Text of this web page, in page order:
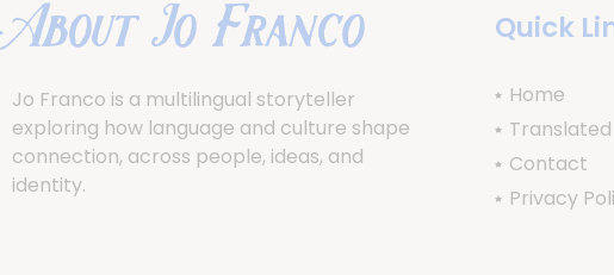
About Jo Franco
Jo Franco is a multilingual storyteller
exploring how language and culture shape
connection, across people, ideas, and
identity.
Quick
Home
Translated
Contact
Privacy